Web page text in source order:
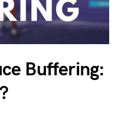
Buffering: